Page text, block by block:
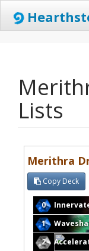
Lists
Merithra
Copy Deck
0
1
2